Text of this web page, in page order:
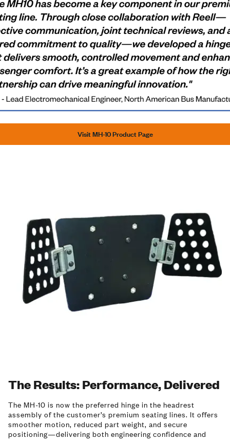
Visit MH-10 Product Page
The Results: Performance, Delivered
The MH-10 is now the preferred hinge in the headrest
assembly of the customer’s premium seating lines. It offers
smoother motion, reduced part weight, and secure
positioning—delivering both engineering confidence and